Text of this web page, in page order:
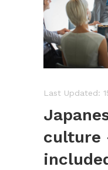
Last Updated:
culture